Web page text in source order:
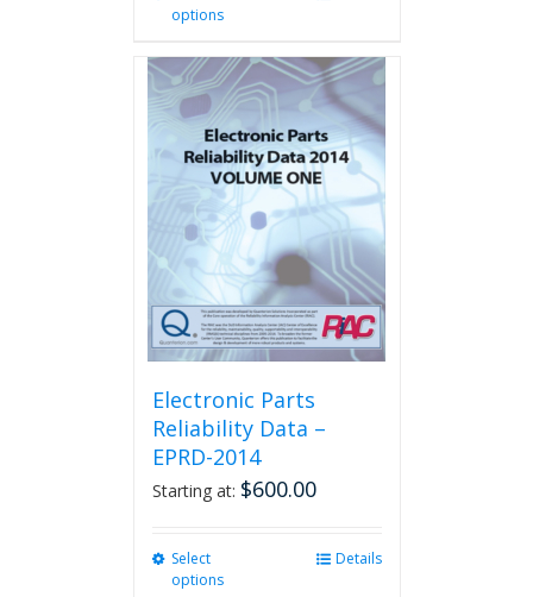
options
multiple
variants.
The
options
may
be
chosen
on
the
product
page
Electronic Parts
Reliability Data –
EPRD-2014
Starting at: $600.00
Select
options
Details